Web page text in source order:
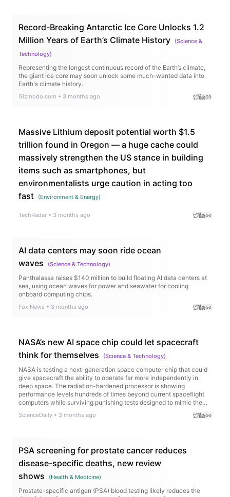
Record-Breaking Antarctic Ice Core Unlocks 1.2
Million Years of Earth’s Climate History
(Science &
Technology)
Representing the longest continuous record of the Earth’s climate,
the giant ice core may soon unlock some much-wanted data into
Earth's climate history.
Gizmodo.com • 3 months ago
Massive Lithium deposit potential worth $1.5
trillion found in Oregon — a huge cache could
massively strengthen the US stance in building
items such as smartphones, but
environmentalists urge caution in acting too
fast
(Environment & Energy)
TechRadar • 3 months ago
AI data centers may soon ride ocean
waves
(Science & Technology)
Panthalassa raises $140 million to build floating AI data centers at
sea, using ocean waves for power and seawater for cooling
onboard computing chips.
Fox News • 3 months ago
NASA’s new AI space chip could let spacecraft
think for themselves
(Science & Technology)
NASA is testing a next-generation space computer chip that could
give spacecraft the ability to operate far more independently in
deep space. The radiation-hardened processor is showing
performance levels hundreds of times beyond current spaceflight
computers while surviving punishing tests designed to mimic the
powered spacecraft, faster scientific discoveries, and smarter
ScienceDaily • 3 months ago
PSA screening for prostate cancer reduces
disease-specific deaths, new review
shows
(Health & Medicine)
Prostate-specific antigen (PSA) blood testing likely reduces the